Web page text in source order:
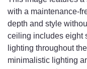
with a maintenance-
depth and style
ceiling includes eight
lighting throughout
minimalistic lighting